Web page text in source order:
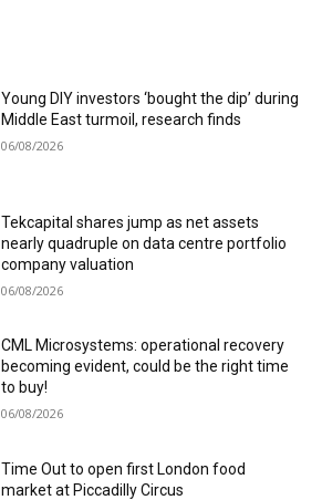
Young DIY investors ‘bought the dip’ during
Middle East turmoil, research finds
06/08/2026
Tekcapital shares jump as net assets
nearly quadruple on data centre portfolio
company valuation
06/08/2026
CML Microsystems: operational recovery
becoming evident, could be the right time
to buy!
06/08/2026
Time Out to open first London food
market at Piccadilly Circus